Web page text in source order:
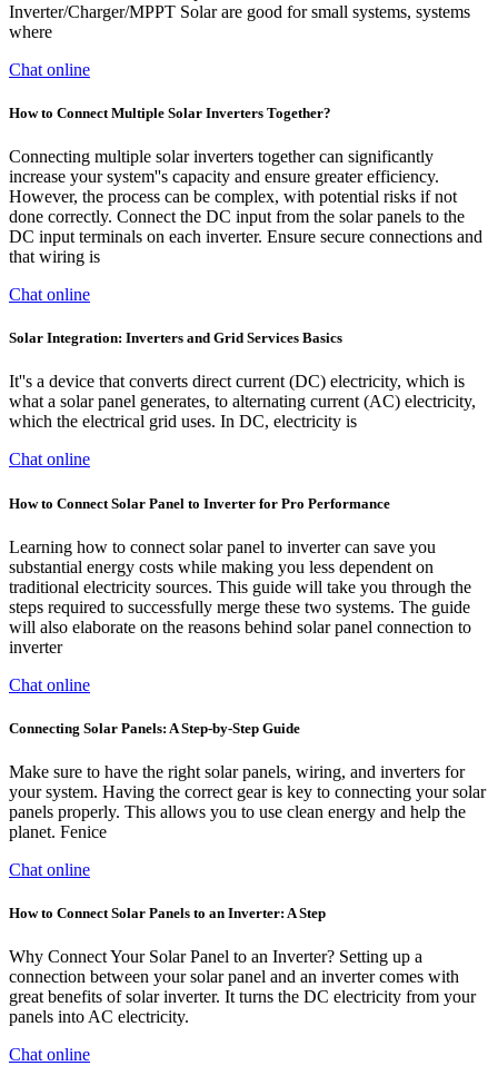
Inverter/Charger/MPPT Solar are good for small systems, systems
where
Chat online
How to Connect Multiple Solar Inverters Together?
Connecting multiple solar inverters together can significantly
increase your system''s capacity and ensure greater efficiency.
However, the process can be complex, with potential risks if not
done correctly. Connect the DC input from the solar panels to the
DC input terminals on each inverter. Ensure secure connections and
that wiring is
Chat online
Solar Integration: Inverters and Grid Services Basics
It''s a device that converts direct current (DC) electricity, which is
what a solar panel generates, to alternating current (AC) electricity,
which the electrical grid uses. In DC, electricity is
Chat online
How to Connect Solar Panel to Inverter for Pro Performance
Learning how to connect solar panel to inverter can save you
substantial energy costs while making you less dependent on
traditional electricity sources. This guide will take you through the
steps required to successfully merge these two systems. The guide
will also elaborate on the reasons behind solar panel connection to
inverter
Chat online
Connecting Solar Panels: A Step-by-Step Guide
Make sure to have the right solar panels, wiring, and inverters for
your system. Having the correct gear is key to connecting your solar
panels properly. This allows you to use clean energy and help the
planet. Fenice
Chat online
How to Connect Solar Panels to an Inverter: A Step
Why Connect Your Solar Panel to an Inverter? Setting up a
connection between your solar panel and an inverter comes with
great benefits of solar inverter. It turns the DC electricity from your
panels into AC electricity.
Chat online